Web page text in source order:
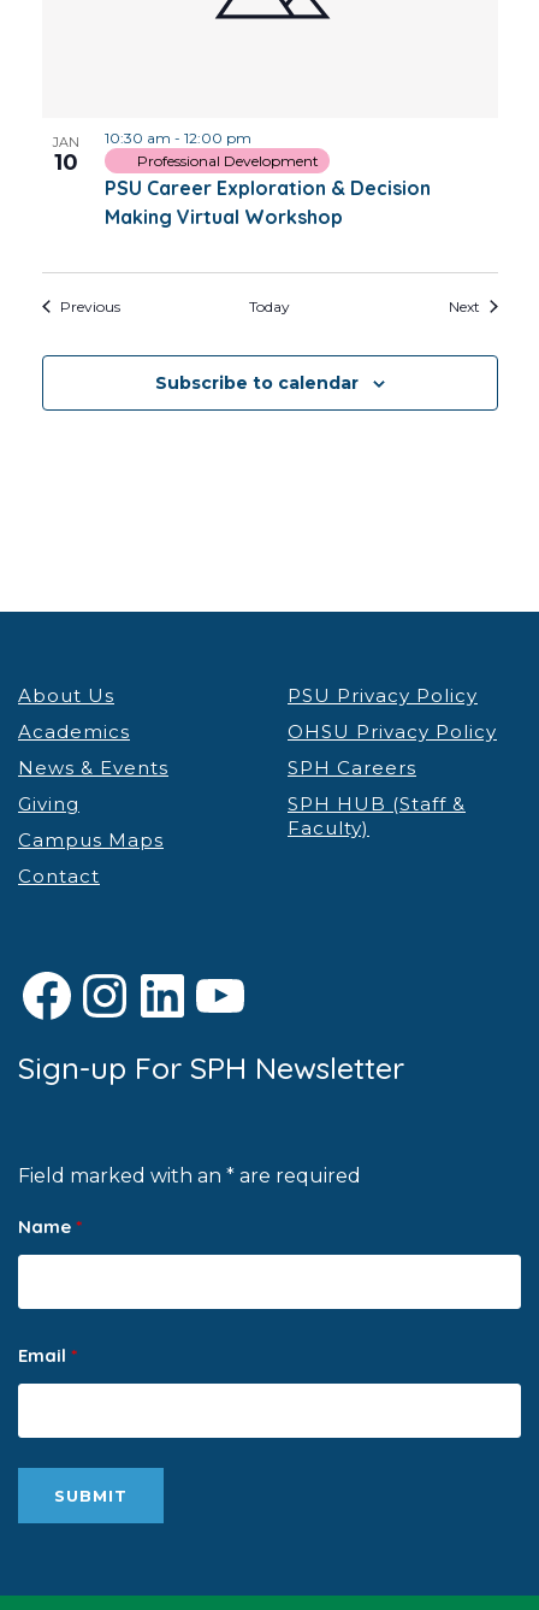
JAN
10
PSU Career Exploration & Decision
Making Virtual Workshop
10:30 am - 12:00 pm
Professional Development
PreviousEvents Today NextEvents
Subscribe to calendar
About Us
Academics
News & Events
Giving
Campus Maps
Contact
PSU Privacy Policy
OHSU Privacy Policy
SPH Careers
SPH HUB (Staff &
Faculty)
Facebook
Instagram
LinkedIn
YouTube
Sign-up For SPH Newsletter
Field marked with an * are required
Name *
Email *